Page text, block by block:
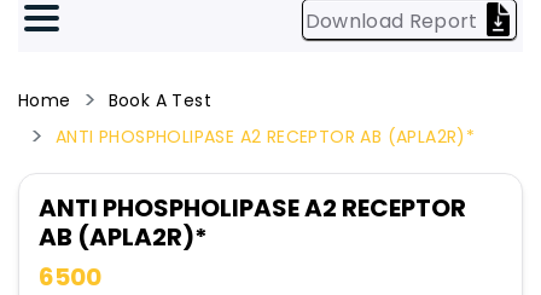
Download Report
Home
Book A Test
ANTI PHOSPHOLIPASE A2 RECEPTOR AB (APLA2R)*
ANTI PHOSPHOLIPASE A2 RECEPTOR
AB (APLA2R)*
6500